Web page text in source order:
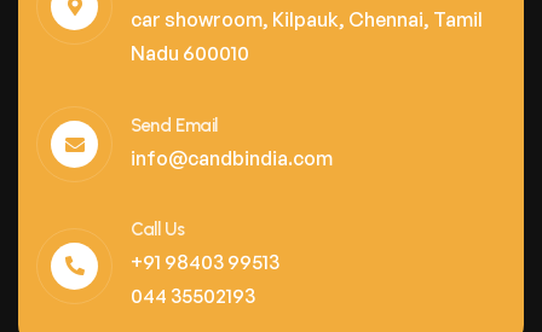
car showroom, Kilpauk, Chennai, Tamil
Nadu 600010
Send Email
info@candbindia.com
Call Us
+91 98403 99513
044 35502193